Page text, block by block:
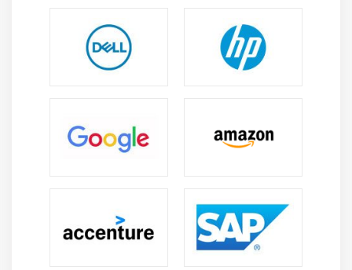
part broad administration, part administration activities
and part exceptional ventures – the assistance work
ensure tickets are tended to in a convenient way, just as
2. Administration Operations :
Notwithstanding broad administration exercises, the